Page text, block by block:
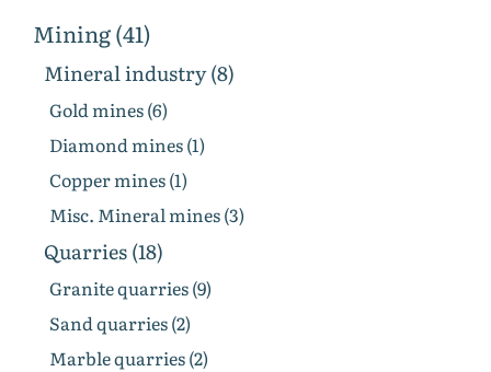
Mining (41)
Mineral industry (8)
Gold mines (6)
Diamond mines (1)
Copper mines (1)
Misc. Mineral mines (3)
Quarries (18)
Granite quarries (9)
Sand quarries (2)
Marble quarries (2)